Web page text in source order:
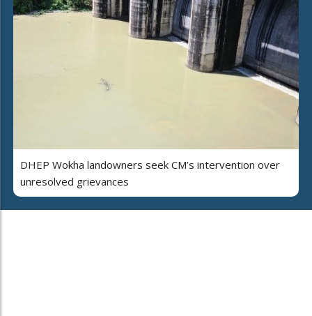
DHEP Wokha landowners seek CM’s intervention over
unresolved grievances